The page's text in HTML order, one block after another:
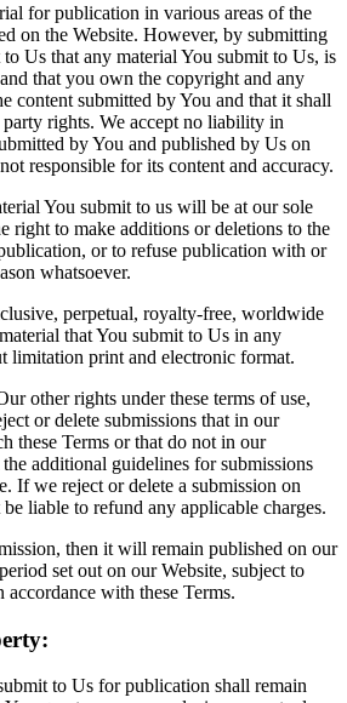
for publication in various areas of the
on the Website. However, by submitting
Us that any material You submit to Us, is
that you own the copyright and any
content submitted by You and that it shall
rights. We accept no liability in
by You and published by Us on
responsible for its content and accuracy.
You submit to us will be at our sole
right to make additions or deletions to the
or to refuse publication with or
whatsoever.
perpetual, royalty-free, worldwide
that You submit to Us in any
limitation print and electronic format.
other rights under these terms of use,
or delete submissions that in our
these Terms or that do not in our
additional guidelines for submissions
If we reject or delete a submission on
liable to refund any applicable charges.
then it will remain published on our
set out on our Website, subject to
with these Terms.
to Us for publication shall remain